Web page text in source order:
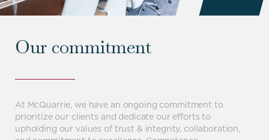
Our commitment
At McQuarrie, we have an ongoing commitment to
prioritize our clients and dedicate our efforts to
upholding our values of trust & integrity, collaboration,